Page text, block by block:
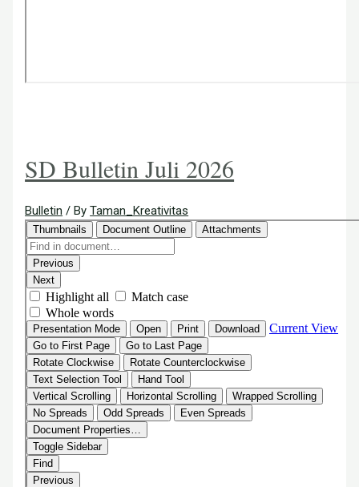
SD Bulletin Juli 2026
Bulletin / ByTaman_Kreativitas